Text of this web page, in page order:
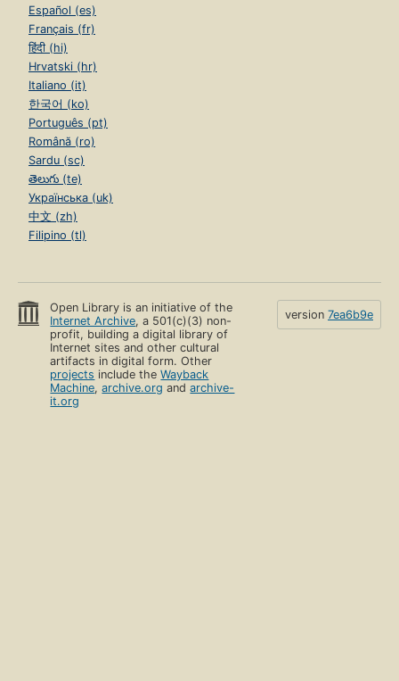
Español (es)
Français (fr)
हिंदी (hi)
Hrvatski (hr)
Italiano (it)
한국어 (ko)
Português (pt)
Română (ro)
Sardu (sc)
తెలుగు (te)
Українська (uk)
中文 (zh)
Filipino (tl)
Open Library is an initiative of the
Internet Archive, a 501(c)(3) non-
profit, building a digital library of
Internet sites and other cultural
artifacts in digital form. Other
projects include theWayback
Machine,archive.org andarchive-
it.org
version 7ea6b9e